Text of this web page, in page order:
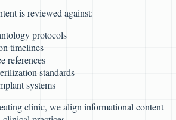
is reviewed against:
protocols
timelines
references
standards
systems
clinic, we align informational content